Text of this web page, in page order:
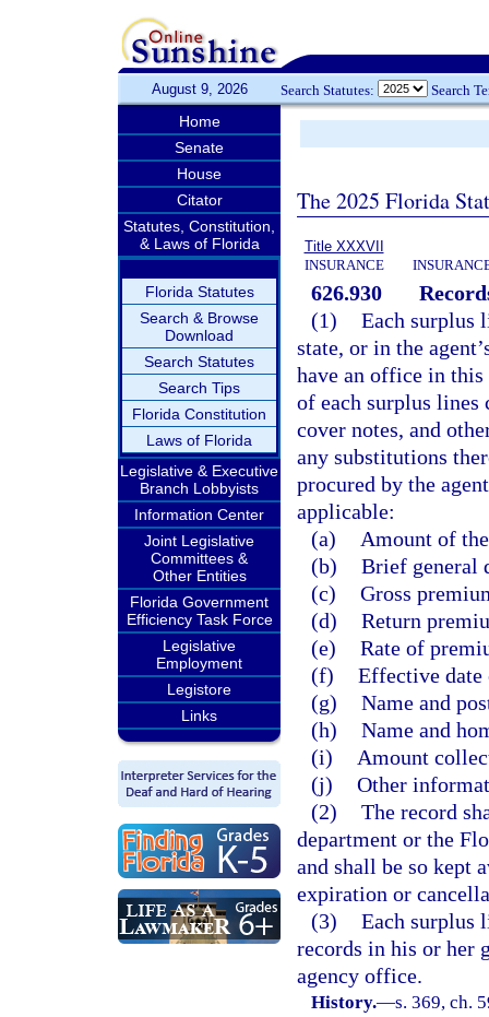
August 9, 2026 Search Statutes: Search
Home
Senate
House
Citator
Statutes, Constitution,
& Laws of Florida
Florida Statutes
Search & Browse
Download
Search Statutes
Search Tips
Florida Constitution
Laws of Florida
Legislative & Executive
Branch Lobbyists
Information Center
Joint Legislative
Committees &
Other Entities
Florida Government
Efficiency Task Force
Legislative
Employment
Legistore
Links
The 2025 Florida
Title XXXVII
INSURANCE
626.930
(1) Each surplus
state, or in the
have an office in
of each surplus
cover notes, and
any substitutions
procured by the
applicable:
(a)
Amount of
(b) Brief general
(c) Gross
(d) Return
(e) Rate of
(f) Effective date
(g) Name and
(h) Name and
(i)
Amount
(j) Other
(2) The record
department or the
and shall be so kept
expiration or
(3) Each surplus
records in his or her
agency office.
History.—s. 369, ch.